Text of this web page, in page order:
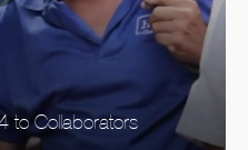
to Collaborators